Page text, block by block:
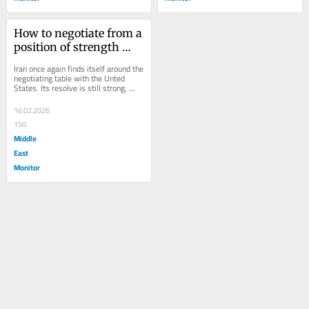
How to negotiate from a
position of strength
weakness
Iran once again finds itself around the
negotiating table with the Unted
States. Its resolve is still strong,
believing righteousness and time
remain...
16.02.2026
150
Middle
East
Monitor